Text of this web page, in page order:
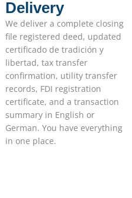
Delivery
We deliver a complete closing
file registered deed, updated
certificado de tradición y
libertad, tax transfer
confirmation, utility transfer
records, FDI registration
certificate, and a transaction
summary in English or
German. You have everything
in one place.